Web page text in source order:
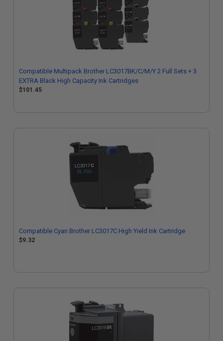
Compatible Multipack Brother LC3017BK/C/M/Y 2 Full Sets + 3
EXTRA Black High Capacity Ink Cartridges
$101.45
Compatible Cyan Brother LC3017C High Yield Ink Cartridge
$9.32